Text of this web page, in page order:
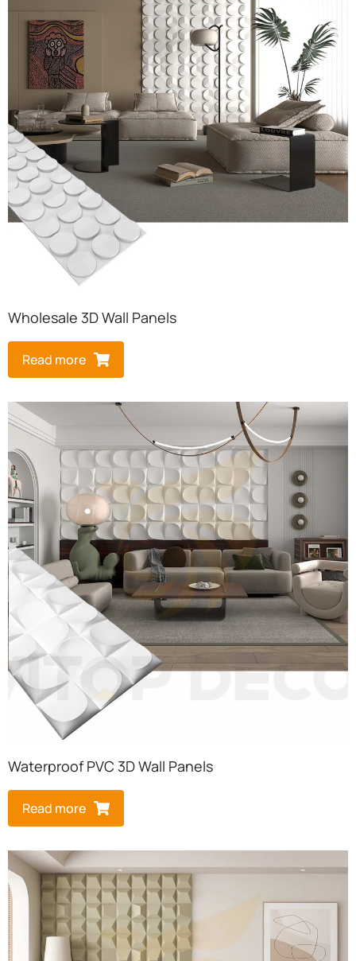
Wholesale 3D Wall Panels
Read more
Waterproof PVC 3D Wall Panels
Read more